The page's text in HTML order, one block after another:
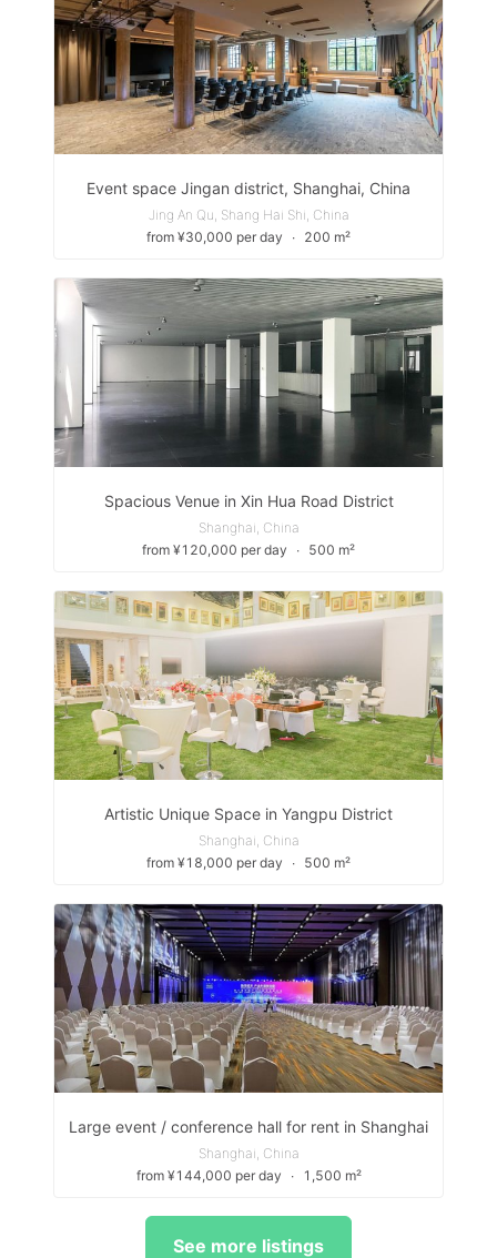
Event space Jingan district, Shanghai, China
Jing An Qu, Shang Hai Shi, China
from ¥30,000 per day
∙ 200 m²
Spacious Venue in Xin Hua Road District
Shanghai, China
from ¥120,000 per day
∙ 500 m²
Artistic Unique Space in Yangpu District
Shanghai, China
from ¥18,000 per day
∙ 500 m²
Large event / conference hall for rent in Shanghai
Shanghai, China
from ¥144,000 per day
∙ 1,500 m²
See more listings